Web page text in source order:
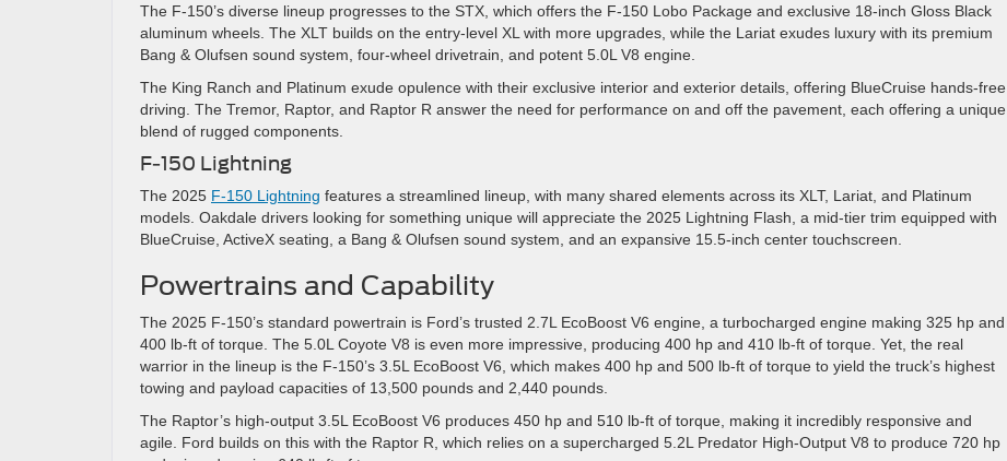
The F-150’s diverse lineup progresses to the STX, which offers the F-150 Lobo Package and exclusive 18-inch Gloss Black
aluminum wheels. The XLT builds on the entry-level XL with more upgrades, while the Lariat exudes luxury with its premium
Bang & Olufsen sound system, four-wheel drivetrain, and potent 5.0L V8 engine.
The King Ranch and Platinum exude opulence with their exclusive interior and exterior details, offering BlueCruise hands-free
driving. The Tremor, Raptor, and Raptor R answer the need for performance on and off the pavement, each offering a unique
blend of rugged components.
F-150 Lightning
The 2025 F-150 Lightning features a streamlined lineup, with many shared elements across its XLT, Lariat, and Platinum
models. Oakdale drivers looking for something unique will appreciate the 2025 Lightning Flash, a mid-tier trim equipped with
BlueCruise, ActiveX seating, a Bang & Olufsen sound system, and an expansive 15.5-inch center touchscreen.
Powertrains and Capability
The 2025 F-150’s standard powertrain is Ford’s trusted 2.7L EcoBoost V6 engine, a turbocharged engine making 325 hp and
400 lb-ft of torque. The 5.0L Coyote V8 is even more impressive, producing 400 hp and 410 lb-ft of torque. Yet, the real
warrior in the lineup is the F-150’s 3.5L EcoBoost V6, which makes 400 hp and 500 lb-ft of torque to yield the truck’s highest
towing and payload capacities of 13,500 pounds and 2,440 pounds.
The Raptor’s high-output 3.5L EcoBoost V6 produces 450 hp and 510 lb-ft of torque, making it incredibly responsive and
agile. Ford builds on this with the Raptor R, which relies on a supercharged 5.2L Predator High-Output V8 to produce 720 hp